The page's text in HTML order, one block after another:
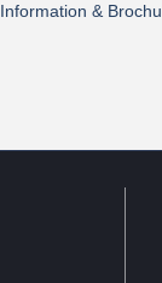
Information &